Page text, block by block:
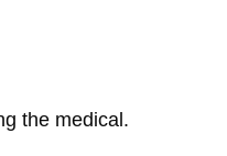
the medical.